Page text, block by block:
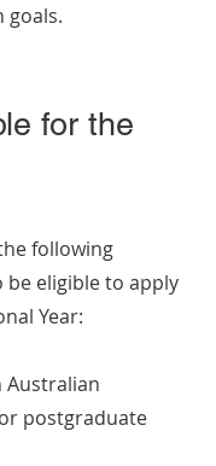
goals.
for the
following
eligible to apply
Year:
Australian
postgraduate